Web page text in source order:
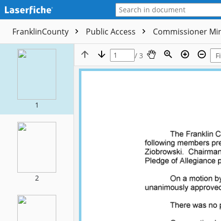
FranklinCounty Public Access Commissioner
1
2
/ 3